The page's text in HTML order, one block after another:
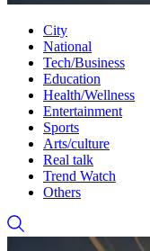
City
National
Tech/Business
Education
Health/Wellness
Entertainment
Sports
Arts/culture
Real talk
Trend Watch
Others